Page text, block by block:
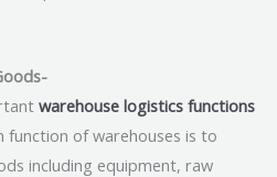
warehouse logistics functions
function of warehouses is to
including equipment, raw